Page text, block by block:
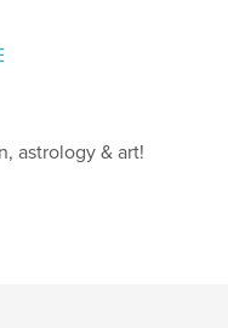
astrology & art!